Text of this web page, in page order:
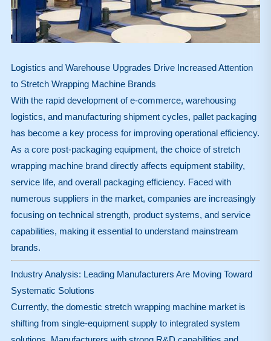
Logistics and Warehouse Upgrades Drive Increased Attention
to Stretch Wrapping Machine Brands
With the rapid development of e-commerce, warehousing
logistics, and manufacturing shipment cycles, pallet packaging
has become a key process for improving operational efficiency.
As a core post-packaging equipment, the choice of stretch
wrapping machine brand directly affects equipment stability,
service life, and overall packaging efficiency. Faced with
numerous suppliers in the market, companies are increasingly
focusing on technical strength, product systems, and service
capabilities, making it essential to understand mainstream
brands.
Industry Analysis: Leading Manufacturers Are Moving Toward
Systematic Solutions
Currently, the domestic stretch wrapping machine market is
shifting from single-equipment supply to integrated system